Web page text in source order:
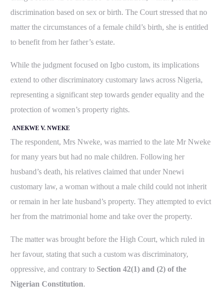
discrimination based on sex or birth. The Court stressed that no
matter the circumstances of a female child’s birth, she is entitled
to benefit from her father’s estate.
While the judgment focused on Igbo custom, its implications
extend to other discriminatory customary laws across Nigeria,
representing a significant step towards gender equality and the
protection of women’s property rights.
ANEKWE V. NWEKE
The respondent, Mrs Nweke, was married to the late Mr Nweke
for many years but had no male children. Following her
husband’s death, his relatives claimed that under Nnewi
customary law, a woman without a male child could not inherit
or remain in her late husband’s property. They attempted to evict
her from the matrimonial home and take over the property.
The matter was brought before the High Court, which ruled in
her favour, stating that such a custom was discriminatory,
oppressive, and contrary to Section 42(1) and (2) of the
Nigerian Constitution.